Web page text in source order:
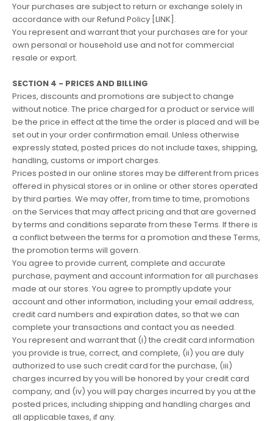
Your purchases are subject to return or exchange solely in
accordance with our Refund Policy [LINK].
You represent and warrant that your purchases are for your
own personal or household use and not for commercial
resale or export.
SECTION 4 - PRICES AND BILLING
Prices, discounts and promotions are subject to change
without notice. The price charged for a product or service will
be the price in effect at the time the order is placed and will be
set out in your order confirmation email. Unless otherwise
expressly stated, posted prices do not include taxes, shipping,
handling, customs or import charges.
Prices posted in our online stores may be different from prices
offered in physical stores or in online or other stores operated
by third parties. We may offer, from time to time, promotions
on the Services that may affect pricing and that are governed
by terms and conditions separate from these Terms. If there is
a conflict between the terms for a promotion and these Terms,
the promotion terms will govern.
You agree to provide current, complete and accurate
purchase, payment and account information for all purchases
made at our stores. You agree to promptly update your
account and other information, including your email address,
credit card numbers and expiration dates, so that we can
complete your transactions and contact you as needed.
You represent and warrant that (i) the credit card information
you provide is true, correct, and complete, (ii) you are duly
authorized to use such credit card for the purchase, (iii)
charges incurred by you will be honored by your credit card
company, and (iv) you will pay charges incurred by you at the
posted prices, including shipping and handling charges and
all applicable taxes, if any.